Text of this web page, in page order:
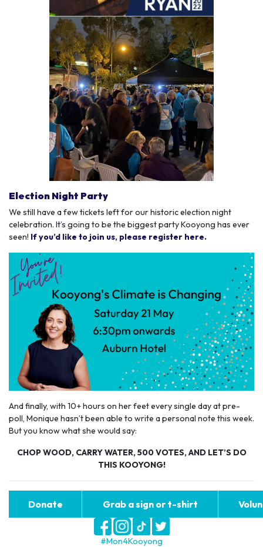
Election Night Party
We still have a few tickets left for our historic election night
celebration. It’s going to be the biggest party Kooyong has ever
seen! If you’d like to join us, please register here.
And finally, with 10+ hours on her feet every single day at pre-
poll, Monique hasn’t been able to write a personal note this week.
But you know what she would say:
CHOP WOOD, CARRY WATER, 500 VOTES, AND LET’S DO
THIS KOOYONG!
Donate Grab a sign or t-shirt
#Mon4Kooyong